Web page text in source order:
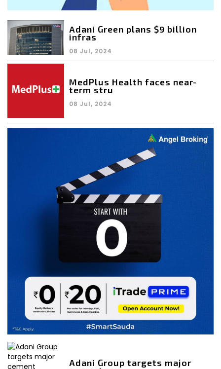
Adani Green plans $9 billion
infras
08 Jul, 2024
MedPlus Health faces near-
term stru
08 Jul, 2024
Adani Group targets major